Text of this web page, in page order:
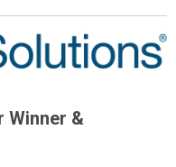
Winner &